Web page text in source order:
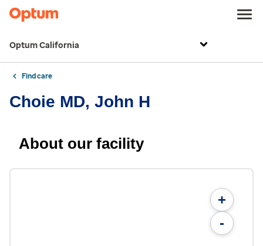
Optum California
Find care
Choie MD, John H
About our facility
+
-